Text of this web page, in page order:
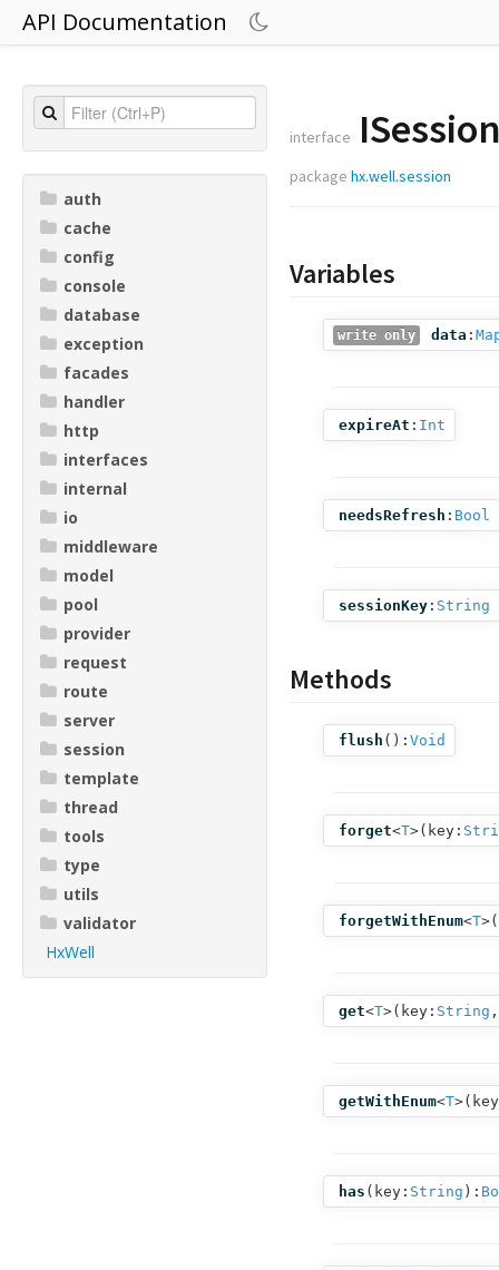
API Documentation
auth
cache
config
console
database
exception
facades
handler
http
interfaces
internal
io
middleware
model
pool
provider
request
route
server
session
template
thread
tools
type
utils
validator
HxWell
interface
package hx.well.session
Variables
write only data :
expireAt : Int
needsRefresh : Bool
sessionKey : String
Methods
flush (): Void
forget<T>( key:
forgetWithEnum<T>(
get<T>( key: String ,
getWithEnum<T>(
has ( key: String ):